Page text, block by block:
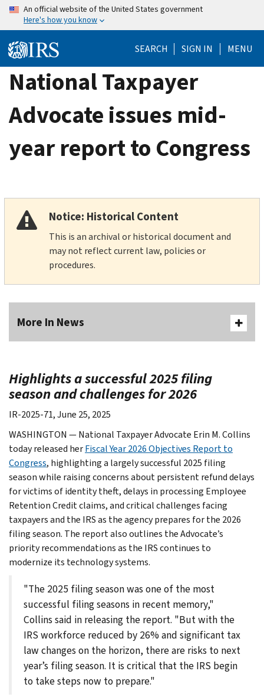
Skip
content
An official website of the United States government
Here's how you know
SEARCH SIGN IN MENU
National Taxpayer
Advocate issues mid-
year report to Congress
Notice: Historical Content
This is an archival or historical document and
may not reflect current law, policies or
procedures.
More In News
Highlights a successful 2025 filing
season and challenges for 2026
IR-2025-71, June 25, 2025
WASHINGTON —National Taxpayer Advocate Erin M. Collins
today released herFiscal Year 2026 Objectives Report to
Congress, highlighting a largely successful 2025 filing
season while raising concerns about persistent refund delays
for victims of identity theft, delays in processing Employee
Retention Credit claims, and critical challenges facing
taxpayers and the IRS as the agency prepares for the 2026
filing season. The report also outlines the Advocate’s
priority recommendations as the IRS continues to
modernize its technology systems.
"The 2025 filing season was one of the most
successful filing seasons in recent memory,"
Collins said in releasing the report. "But with the
IRS workforce reduced by 26% and significant tax
law changes on the horizon, there are risks to next
year’s filing season. It is critical that the IRS begin
to take steps now to prepare."